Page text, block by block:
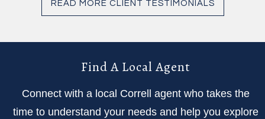
READ MORE CLIENT TESTIMONIALS
Find A Local Agent
Connect with a local Correll agent who takes the
time to understand your needs and help you explore